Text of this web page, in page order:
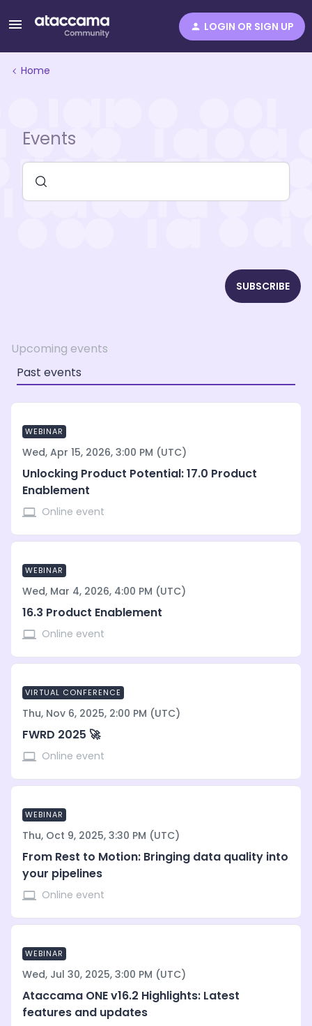
LOGIN OR SIGN UP
Home
Events
SUBSCRIBE
Upcoming events
Past events
WEBINAR
Wed, Apr 15, 2026, 3:00 PM (UTC)
Unlocking Product Potential: 17.0 Product
Enablement
Online event
WEBINAR
Wed, Mar 4, 2026, 4:00 PM (UTC)
16.3 Product Enablement
Online event
VIRTUAL CONFERENCE
Thu, Nov 6, 2025, 2:00 PM (UTC)
FWRD 2025 🚀
Online event
WEBINAR
Thu, Oct 9, 2025, 3:30 PM (UTC)
From Rest to Motion: Bringing data quality into
your pipelines
Online event
WEBINAR
Wed, Jul 30, 2025, 3:00 PM (UTC)
Ataccama ONE v16.2 Highlights: Latest
features and updates